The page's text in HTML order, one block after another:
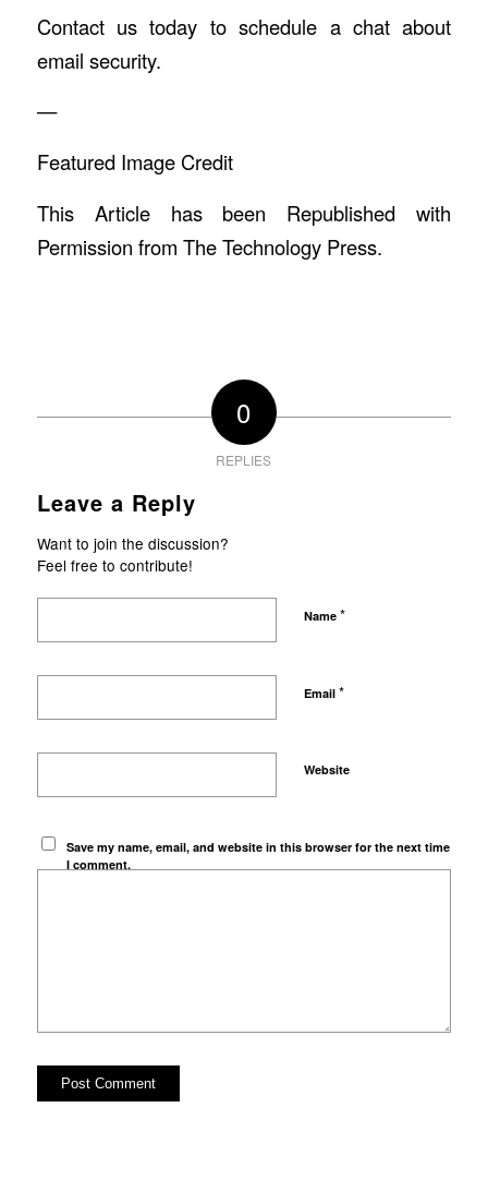
Contact us today to schedule a chat about
email security.
—
Featured Image Credit
This Article has been Republished with
Permission from The Technology Press.
0
REPLIES
Leave a Reply
Want to join the discussion?
Feel free to contribute!
Name *
Email *
Website
Save my name, email, and website in this browser for the next time
I comment.